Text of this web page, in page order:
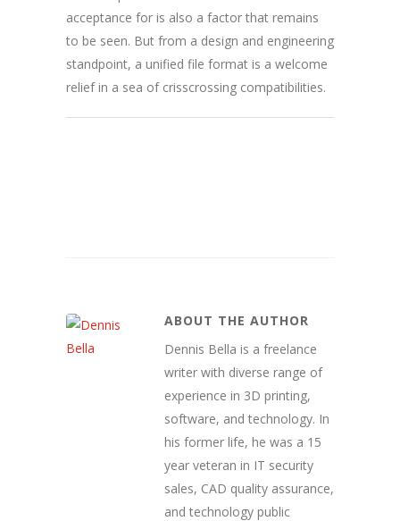
acceptance for is also a factor that remains
to be seen. But from a design and engineering
standpoint, a unified file format is a welcome
relief in a sea of crisscrossing compatibilities.
ABOUT THE AUTHOR
Dennis Bella is a freelance
writer with diverse range of
experience in 3D printing,
software, and technology. In
his former life, he was a 15
year veteran in IT security
sales, CAD quality assurance,
and technology public